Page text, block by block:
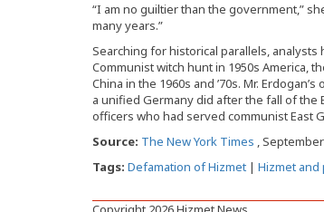
“I am no guiltier than the government,”
many years.”
Searching for historical parallels, analysts
Communist witch hunt in 1950s America,
China in the 1960s and ’70s. Mr.
a unified Germany did after the fall of the
officers who had served communist East
Source: The New York Times ,
Tags: Defamation of Hizmet | Hizmet and